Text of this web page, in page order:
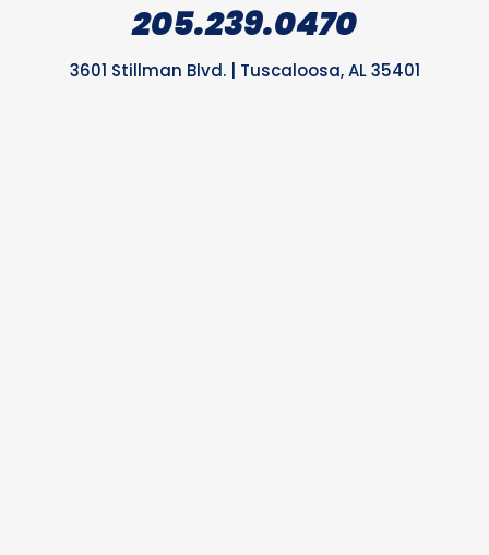
205.239.0470
3601 Stillman Blvd. | Tuscaloosa, AL 35401